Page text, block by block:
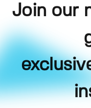
Join our